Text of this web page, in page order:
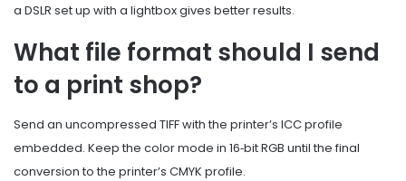
a DSLR set up with a lightbox gives better results.
What file format should I send
to a print shop?
Send an uncompressed TIFF with the printer’s ICC profile
embedded. Keep the color mode in 16‑bit RGB until the final
conversion to the printer’s CMYK profile.